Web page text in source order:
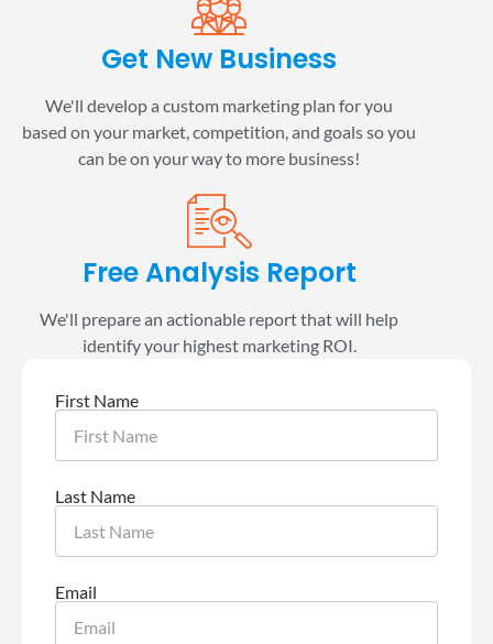
Get New Business
We'll develop a custom marketing plan for you
based on your market, competition, and goals so you
can be on your way to more business!
Free Analysis Report
We'll prepare an actionable report that will help
identify your highest marketing ROI.
First Name
Last Name
Email